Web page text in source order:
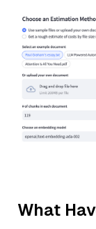
What